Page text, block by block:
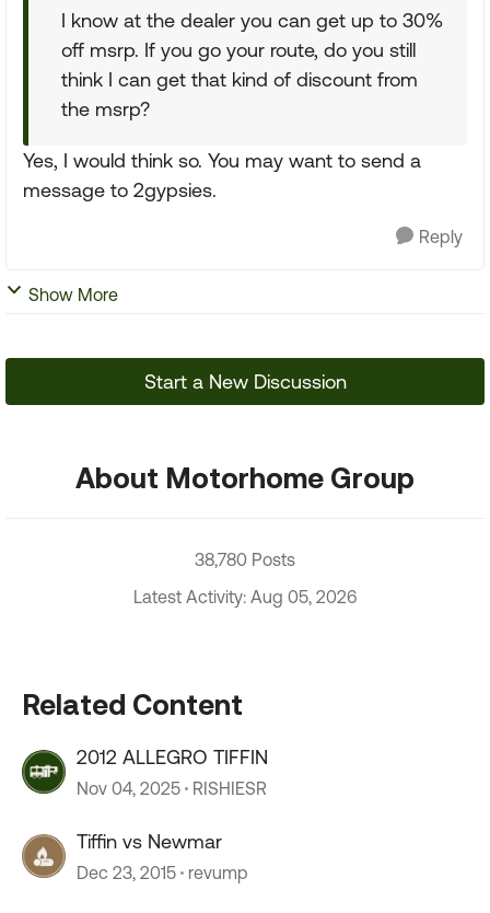
I know at the dealer you can get up to 30%
off msrp. If you go your route, do you still
think I can get that kind of discount from
the msrp?
Yes, I would think so. You may want to send a
message to 2gypsies.
Reply
Show More
Start a New Discussion
About Motorhome Group
38,780 Posts
Latest Activity: Aug 05, 2026
Related Content
2012 ALLEGRO TIFFIN
Nov 04, 2025 RISHIESR
Tiffin vs Newmar
Dec 23, 2015 revump